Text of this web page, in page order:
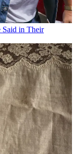
Said in Their